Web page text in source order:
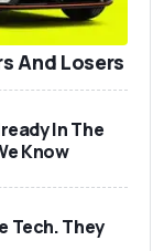
And Losers
In The
Know
Tech. They